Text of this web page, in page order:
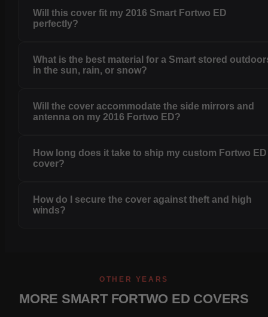
Will this cover fit my 2016 Smart Fortwo ED
perfectly?
What is the best material for a Smart stored
in the sun, rain, or snow?
Will the cover accommodate the side mirrors and
antenna on my 2016 Fortwo ED?
How long does it take to ship my custom Fortwo ED
cover?
How do I secure the cover against theft and high
winds?
OTHER YEARS
MORE SMART FORTWO ED COVERS